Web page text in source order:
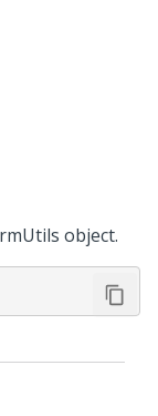
object.